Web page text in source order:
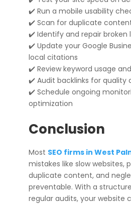
✔️ Run a mobile usability
✔️ Scan for duplicate
✔️ Identify and repair broken
✔️ Update your Google
local citations
✔️ Review keyword usage
✔️ Audit backlinks for quality
✔️ Schedule ongoing
optimization
Conclusion
Most SEO firms in West
mistakes like slow websites,
duplicate content, and
preventable. With a
regular audits, your website